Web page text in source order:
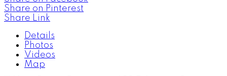
Share on Pinterest
Share Link
Details
Photos
Videos
Map